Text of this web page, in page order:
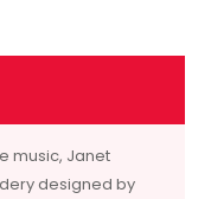
music, Janet
designed by